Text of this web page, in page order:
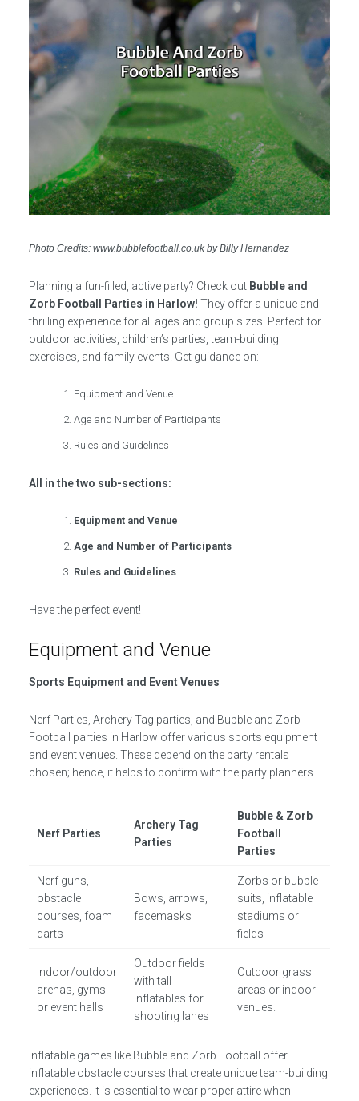
Photo Credits: www.bubblefootball.co.uk by Billy Hernandez
Planning a fun-filled, active party? Check out Bubble and
Zorb Football Parties in Harlow! They offer a unique and
thrilling experience for all ages and group sizes. Perfect for
outdoor activities, children’s parties, team-building
exercises, and family events. Get guidance on:
Equipment and Venue
Age and Number of Participants
Rules and Guidelines
All in the two sub-sections:
Equipment and Venue
Age and Number of Participants
Rules and Guidelines
Have the perfect event!
Equipment and Venue
Sports Equipment and Event Venues
Nerf Parties, Archery Tag parties, and Bubble and Zorb
Football parties in Harlow offer various sports equipment
and event venues. These depend on the party rentals
chosen; hence, it helps to confirm with the party planners.
Nerf Parties
Archery Tag
Parties
Bubble & Zorb
Football
Parties
Nerf guns,
obstacle
courses, foam
darts
Bows, arrows,
facemasks
Zorbs or bubble
suits, inflatable
stadiums or
fields
Indoor/outdoor
arenas, gyms
or event halls
Outdoor fields
with tall
inflatables for
shooting lanes
Outdoor grass
areas or indoor
venues.
Inflatable games like Bubble and Zorb Football offer
inflatable obstacle courses that create unique team-building
experiences. It is essential to wear proper attire when